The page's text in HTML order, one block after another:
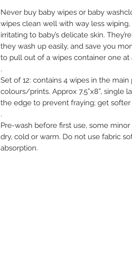
Never buy baby wipes or baby
wipes clean well with way less
irritating to baby’s delicate skin.
they wash up easily, and save you
to pull out of a wipes container one at
.
Set of 12: contains 4 wipes in the
colours/prints. Approx 7.5”x8”, single
the edge to prevent fraying; get
.
Pre-wash before first use, some
dry, cold or warm. Do not use fabric
absorption.